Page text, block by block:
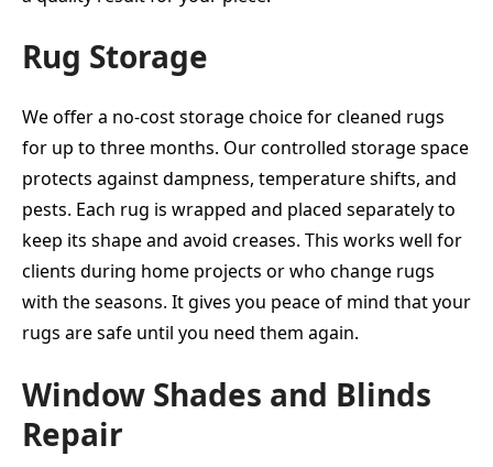
Rug Storage
We offer a no-cost storage choice for cleaned rugs
for up to three months. Our controlled storage space
protects against dampness, temperature shifts, and
pests. Each rug is wrapped and placed separately to
keep its shape and avoid creases. This works well for
clients during home projects or who change rugs
with the seasons. It gives you peace of mind that your
rugs are safe until you need them again.
Window Shades and Blinds
Repair